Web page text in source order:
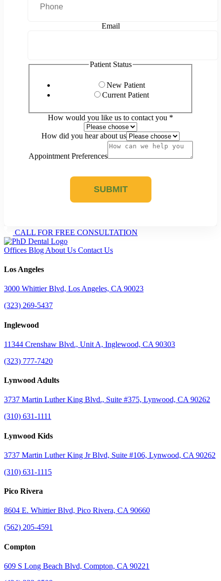
Email
Patient Status
New Patient
Current Patient
How would you like us to contact you *
How did you hear about us
Appointment Preferences
SUBMIT
CALL FOR FREE CONSULTATION
Offices Blog About Us Contact Us
Los Angeles
3000 Whittier Blvd, Los Angeles, CA 90023
(323) 269-5437
Inglewood
11344 Crenshaw Blvd., Unit A, Inglewood, CA 90303
(323) 777-7420
Lynwood Adults
3737 Martin Luther King Blvd., Suite #375, Lynwood, CA 90262
(310) 631-1111
Lynwood Kids
3737 Martin Luther King Jr Blvd, Suite #106, Lynwood, CA 90262
(310) 631-1115
Pico Rivera
8604 E. Whittier Blvd, Pico Rivera, CA 90660
(562) 205-4591
Compton
609 S Long Beach Blvd, Compton, CA 90221